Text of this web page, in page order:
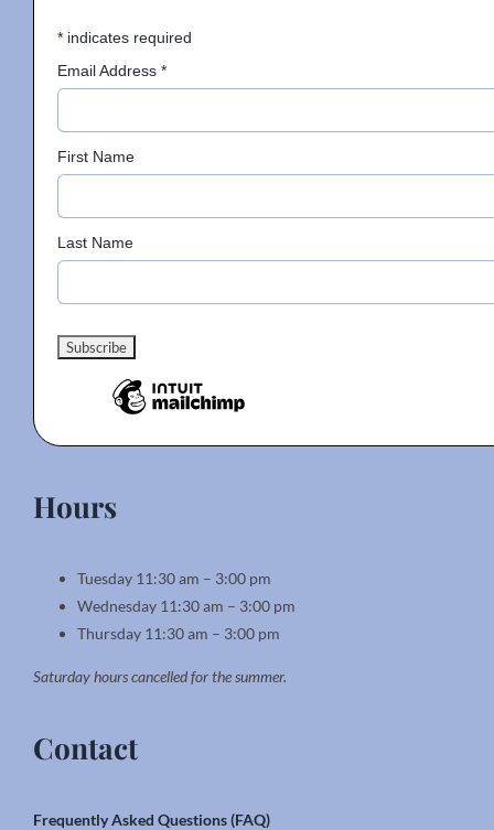
*indicates required
Email Address *
First Name
Last Name
Hours
Tuesday 11:30 am – 3:00 pm
Wednesday 11:30 am – 3:00 pm
Thursday 11:30 am – 3:00 pm
Saturday hours cancelled for the summer.
Contact
Frequently Asked Questions (FAQ)